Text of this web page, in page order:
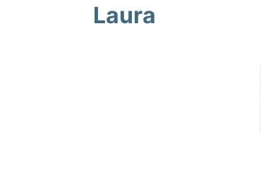
Laura